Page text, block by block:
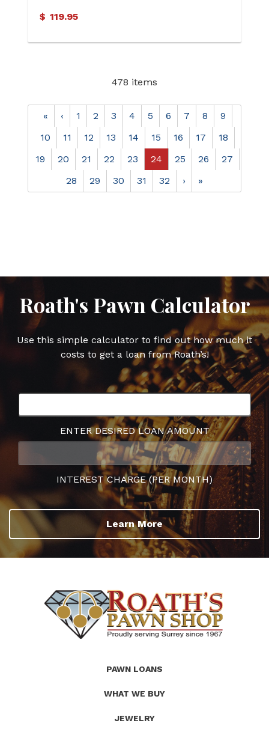
$ 119.95
478 items
« ‹ 1 2 3 4 5 6 7 8
9
10
11 12 13 14 15 16 17
18
19
20 21 22 23 24 25 26
27
28
29 30 31 32 › »
Roath's Pawn Calculator
Use this simple calculator to find out how much it
costs to get a loan from Roath’s!
ENTER DESIRED LOAN AMOUNT
INTEREST CHARGE (PER MONTH)
Learn More
PAWN LOANS
WHAT WE BUY
JEWELRY